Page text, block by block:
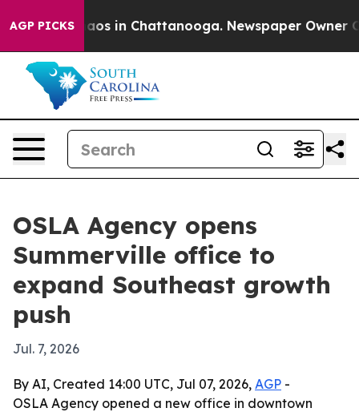
AGP PICKSChaos in Chattanooga. Newspaper Owner
OSLA Agency opens
Summerville office to
expand Southeast growth
push
Jul. 7, 2026
By AI, Created 14:00 UTC, Jul 07, 2026, AGP -
OSLA Agency opened a new office in downtown